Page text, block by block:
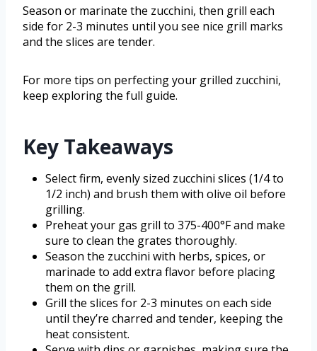
Season or marinate the zucchini, then grill each
side for 2-3 minutes until you see nice grill marks
and the slices are tender.
For more tips on perfecting your grilled zucchini,
keep exploring the full guide.
Key Takeaways
Select firm, evenly sized zucchini slices (1/4 to
1/2 inch) and brush them with olive oil before
grilling.
Preheat your gas grill to 375-400°F and make
sure to clean the grates thoroughly.
Season the zucchini with herbs, spices, or
marinade to add extra flavor before placing
them on the grill.
Grill the slices for 2-3 minutes on each side
until they’re charred and tender, keeping the
heat consistent.